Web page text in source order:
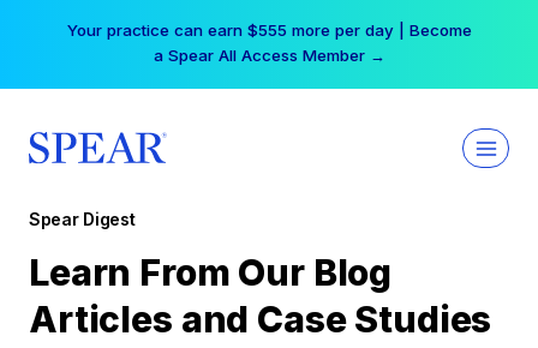
Your practice can earn $555 more per day | Become
a Spear All Access Member →
Spear Digest
Learn From Our Blog
Articles and Case Studies